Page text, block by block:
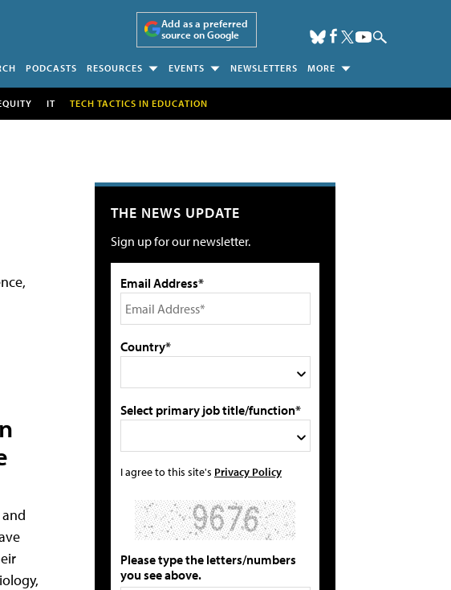
Add as a preferred
source on Google
PODCASTS RESOURCES EVENTS NEWSLETTERS MORE
IT TECH TACTICS IN EDUCATION
THE NEWS UPDATE
Sign up for our newsletter.
Email Address*
Country*
Select primary job title/function*
I agree to this site's Privacy Policy
Please type the letters/numbers
you see above.